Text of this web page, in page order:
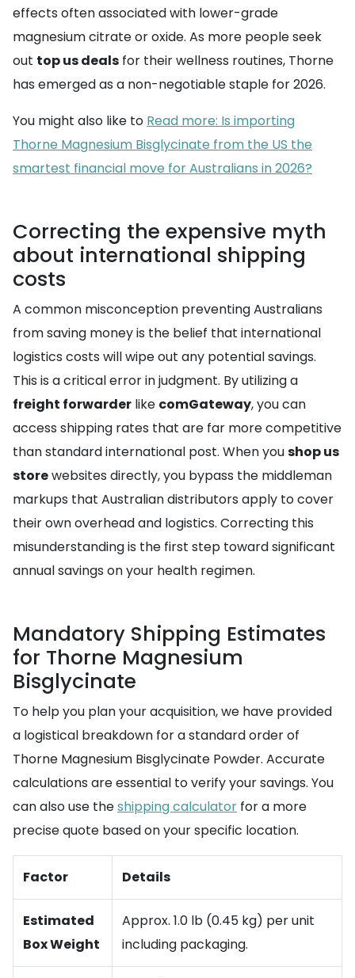
effects often associated with lower-grade
magnesium citrate or oxide. As more people seek
out top us deals for their wellness routines, Thorne
has emerged as a non-negotiable staple for 2026.
You might also like to Read more: Is importing
Thorne Magnesium Bisglycinate from the US the
smartest financial move for Australians in 2026?
Correcting the expensive myth
about international shipping
costs
A common misconception preventing Australians
from saving money is the belief that international
logistics costs will wipe out any potential savings.
This is a critical error in judgment. By utilizing a
freight forwarder like comGateway, you can
access shipping rates that are far more competitive
than standard international post. When youshop us
storewebsites directly, you bypass the middleman
markups that Australian distributors apply to cover
their own overhead and logistics. Correcting this
misunderstanding is the first step toward significant
annual savings on your health regimen.
Mandatory Shipping Estimates
for Thorne Magnesium
Bisglycinate
To help you plan your acquisition, we have provided
a logistical breakdown for a standard order of
Thorne Magnesium Bisglycinate Powder. Accurate
calculations are essential to verify your savings. You
can also use theshipping calculator for a more
precise quote based on your specific location.
Factor Details
Estimated
Box Weight
Approx. 1.0 lb (0.45 kg) per unit
including packaging.